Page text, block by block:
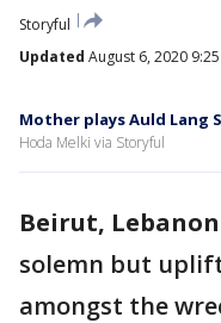
Storyful
Updated August 6, 2020 9:25
Mother plays Auld Lang
Hoda Melki via Storyful
Beirut, Lebanon
solemn but
amongst the